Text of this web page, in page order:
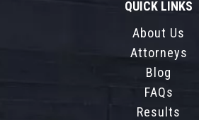
QUICK LINKS
About Us
Attorneys
Blog
FAQs
Results